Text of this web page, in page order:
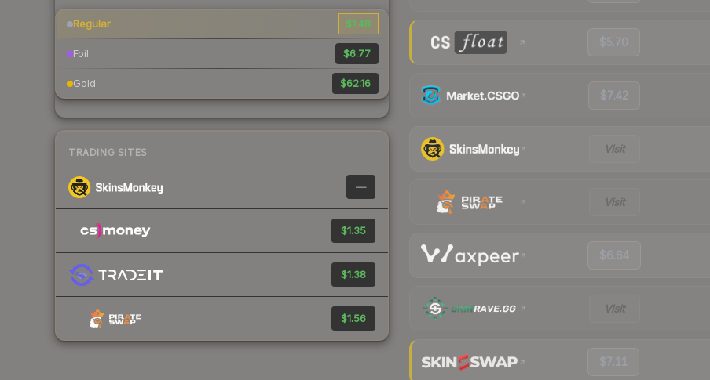
Regular $1.48
Foil $6.77
Gold $62.16
TRADING SITES
—
$1.35
$1.38
$1.56
$5.70
$7.42
Visit
Visit
$6.64
Visit
$7.11